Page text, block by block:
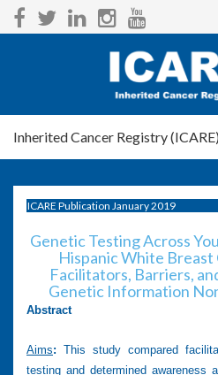
Inherited Cancer Registry (ICARE)
ICARE Publication January 2019
Genetic Testing Across
Hispanic White Breast
Facilitators, Barriers,
Genetic Information
Abstract
Aims: This study compared
testing and determined awareness